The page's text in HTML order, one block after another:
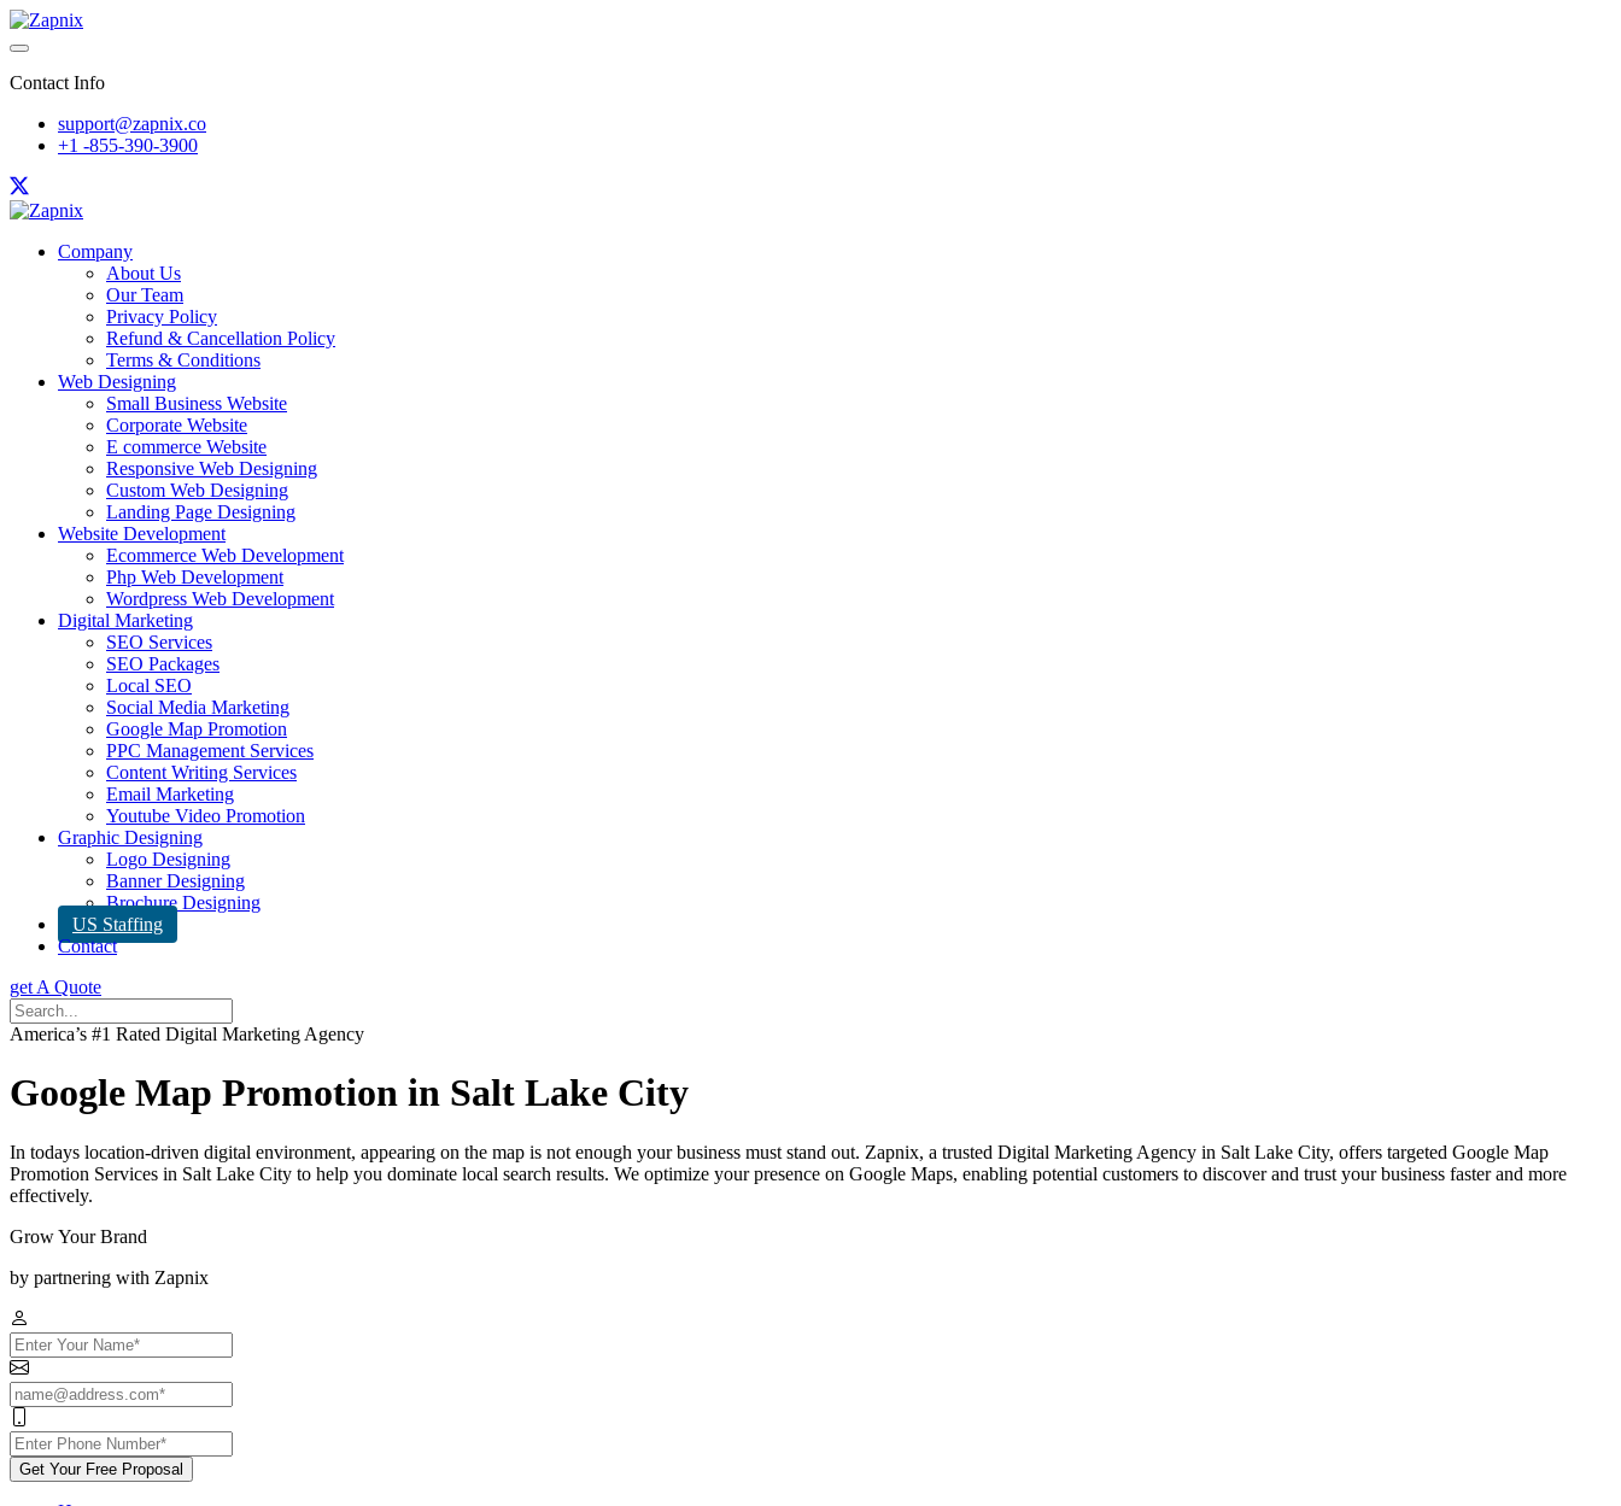
Contact Info
support@zapnix.co
+1 -855-390-3900
Company
About Us
Our Team
Privacy Policy
Refund & Cancellation Policy
Terms & Conditions
Web Designing
Small Business Website
Corporate Website
E commerce Website
Responsive Web Designing
Custom Web Designing
Landing Page Designing
Website Development
Ecommerce Web Development
Php Web Development
Wordpress Web Development
Digital Marketing
SEO Services
SEO Packages
Local SEO
Social Media Marketing
Google Map Promotion
PPC Management Services
Content Writing Services
Email Marketing
Youtube Video Promotion
Graphic Designing
Logo Designing
Banner Designing
Brochure Designing
US Staffing
Contact
get A Quote
America’s #1 Rated Digital Marketing Agency
Google Map Promotion in Salt Lake City
In todays location-driven digital environment, appearing on the map is not enough your business must stand out. Zapnix, a trusted Digital Marketing Agency in Salt Lake City, offers targeted Google Map
Promotion Services in Salt Lake City to help you dominate local search results. We optimize your presence on Google Maps, enabling potential customers to discover and trust your business faster and more
effectively.
Grow Your Brand
by partnering with Zapnix
Get Your Free Proposal